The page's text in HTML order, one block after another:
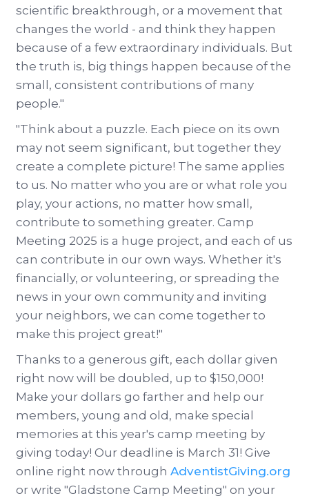
scientific breakthrough, or a movement that
changes the world - and think they happen
because of a few extraordinary individuals. But
the truth is, big things happen because of the
small, consistent contributions of many
people."
"Think about a puzzle. Each piece on its own
may not seem significant, but together they
create a complete picture! The same applies
to us. No matter who you are or what role you
play, your actions, no matter how small,
contribute to something greater. Camp
Meeting 2025 is a huge project, and each of us
can contribute in our own ways. Whether it's
financially, or volunteering, or spreading the
news in your own community and inviting
your neighbors, we can come together to
make this project great!"
Thanks to a generous gift, each dollar given
right now will be doubled, up to $150,000!
Make your dollars go farther and help our
members, young and old, make special
memories at this year's camp meeting by
giving today! Our deadline is March 31! Give
online right now through AdventistGiving.org
or write "Gladstone Camp Meeting" on your